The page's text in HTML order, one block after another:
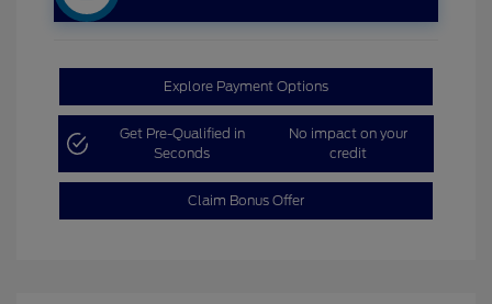
Explore Payment Options
Get Pre-Qualified in
Seconds
No impact on your
credit
Claim Bonus Offer